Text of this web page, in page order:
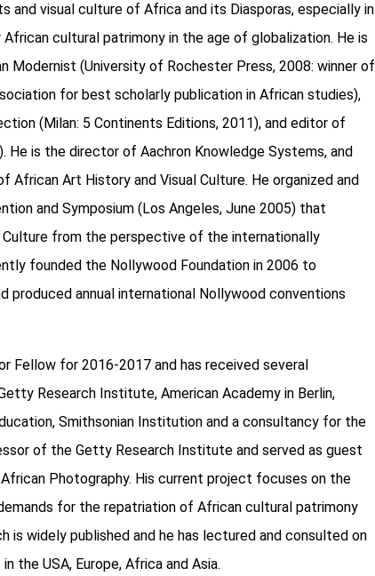
and visual culture of Africa and its Diasporas, especially in
cultural patrimony in the age of globalization. He is
Modernist (University of Rochester Press, 2008: winner of
for best scholarly publication in African studies),
(Milan: 5 Continents Editions, 2011), and editor of
He is the director of Aachron Knowledge Systems, and
Art History and Visual Culture. He organized and
and Symposium (Los Angeles, June 2005) that
from the perspective of the internationally
founded the Nollywood Foundation in 2006 to
produced annual international Nollywood conventions
Fellow for 2016-2017 and has received several
Research Institute, American Academy in Berlin,
Smithsonian Institution and a consultancy for the
of the Getty Research Institute and served as guest
Photography. His current project focuses on the
for the repatriation of African cultural patrimony
is widely published and he has lectured and consulted on
the USA, Europe, Africa and Asia.